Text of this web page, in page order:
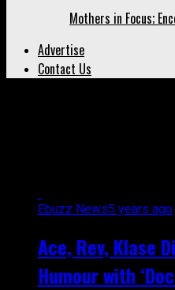
Mothers in Focus;
Advertise
Contact Us
Ebuzz News5 years ago
Ace, Rev, Klase
Humour with